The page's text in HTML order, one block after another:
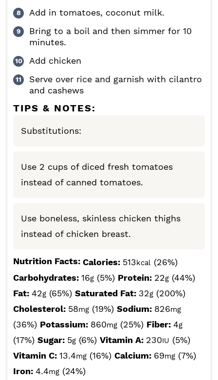
Add in tomatoes, coconut milk.
Bring to a boil and then simmer for 10
minutes.
Add chicken
Serve over rice and garnish with cilantro
and cashews
TIPS & NOTES:
Substitutions:
Use 2 cups of diced fresh tomatoes
instead of canned tomatoes.
Use boneless, skinless chicken thighs
instead of chicken breast.
Nutrition Facts: Calories: 513kcal (26%)
Carbohydrates: 16g (5%) Protein: 22g (44%)
Fat: 42g (65%) Saturated Fat: 32g (200%)
Cholesterol: 58mg (19%) Sodium: 826mg
(36%) Potassium: 860mg (25%) Fiber: 4g
(17%) Sugar: 5g (6%) Vitamin A: 230IU (5%)
Vitamin C: 13.4mg (16%) Calcium: 69mg (7%)
Iron: 4.4mg (24%)